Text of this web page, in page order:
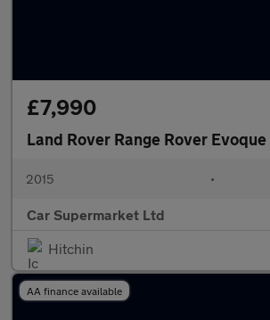
£7,990
Land Rover Range Rover Evoque
2015 •
Car Supermarket Ltd
Hitchin
AA finance available